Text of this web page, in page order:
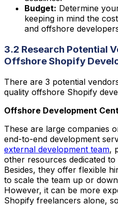
Budget: Determine
keeping in mind the
and offshore
3.2 Research Potential
Offshore Shopify
There are 3 potential
quality offshore Shopify
Offshore Development
These are large companies
end-to-end development
external development team,
other resources dedicated
Besides, they offer flexible
to scale the team up or
However, it can be more
Shopify freelancers alone,